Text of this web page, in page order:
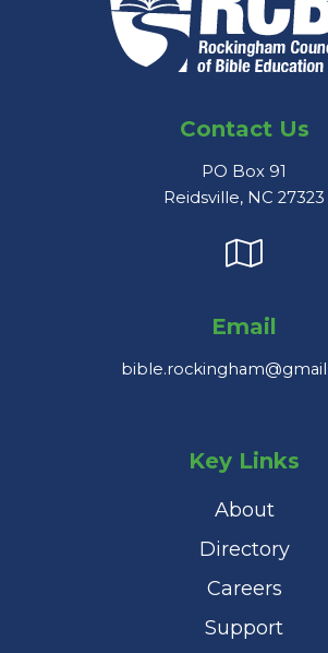
Contact Us
PO Box 91
Reidsville, NC 27323
Email
Key Links
About
Directory
Careers
Support